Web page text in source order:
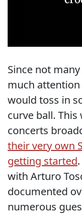
Since not
much
would toss in
curve ball.
concerts
their very own
getting started
with Arturo
documented
numerous